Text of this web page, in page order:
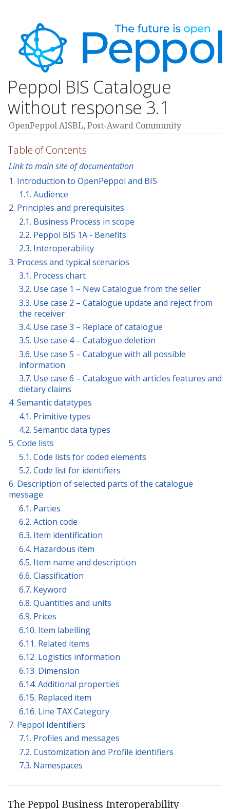
Peppol BIS Catalogue
without response 3.1
OpenPeppol AISBL, Post-Award Community
Table of Contents
Link to main site of documentation
1. Introduction to OpenPeppol and BIS
1.1. Audience
2. Principles and prerequisites
2.1. Business Process in scope
2.2. Peppol BIS 1A - Benefits
2.3. Interoperability
3. Process and typical scenarios
3.1. Process chart
3.2. Use case 1 – New Catalogue from the seller
3.3. Use case 2 – Catalogue update and reject from
the receiver
3.4. Use case 3 – Replace of catalogue
3.5. Use case 4 – Catalogue deletion
3.6. Use case 5 – Catalogue with all possible
information
3.7. Use case 6 – Catalogue with articles features and
dietary claims
4. Semantic datatypes
4.1. Primitive types
4.2. Semantic data types
5. Code lists
5.1. Code lists for coded elements
5.2. Code list for identifiers
6. Description of selected parts of the catalogue
message
6.1. Parties
6.2. Action code
6.3. Item identification
6.4. Hazardous item
6.5. Item name and description
6.6. Classification
6.7. Keyword
6.8. Quantities and units
6.9. Prices
6.10. Item labelling
6.11. Related items
6.12. Logistics information
6.13. Dimension
6.14. Additional properties
6.15. Replaced item
6.16. Line TAX Category
7. Peppol Identifiers
7.1. Profiles and messages
7.2. Customization and Profile identifiers
7.3. Namespaces
The Peppol Business Interoperability